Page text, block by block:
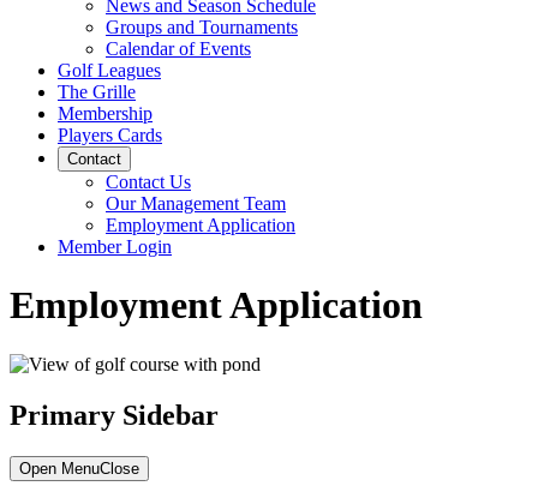
News and Season Schedule
Groups and Tournaments
Calendar of Events
Golf Leagues
The Grille
Membership
Players Cards
Contact
Contact Us
Our Management Team
Employment Application
Member Login
Employment Application
Primary Sidebar
Open MenuClose